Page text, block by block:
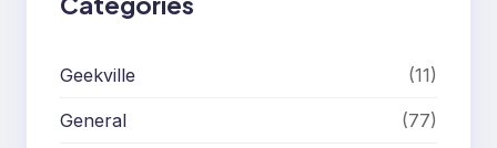
Geekville (11)
General (77)